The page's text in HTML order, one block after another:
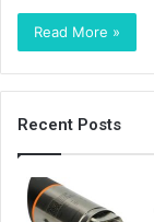
Read More »
Recent Posts